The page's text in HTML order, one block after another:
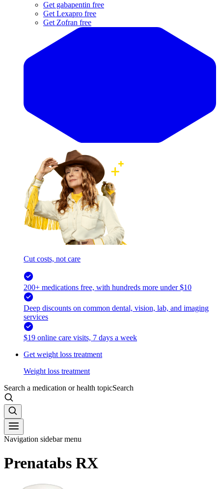
Get gabapentin free
Get Lexapro free
Get Zofran free
Cut costs, not care
200+ medications free, with hundreds more under $10
Deep discounts on common dental, vision, lab, and imaging
services
$19 online care visits, 7 days a week
Get weight loss treatment
Weight loss treatment
Search a medication or health topicSearch
Navigation sidebar menu
Prenatabs RX